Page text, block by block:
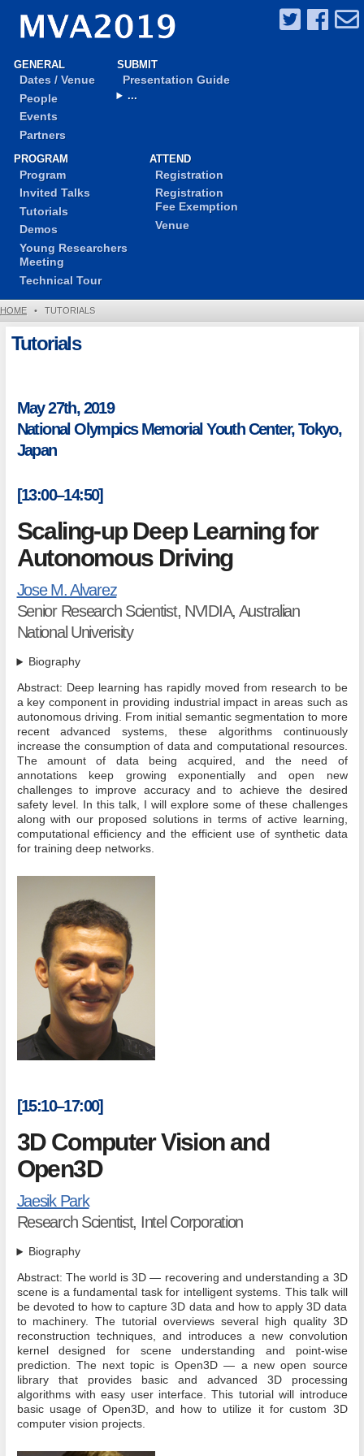
GENERAL
Dates / Venue
People
Events
Partners
SUBMIT
Presentation Guide
...
PROGRAM
Program
Invited Talks
Tutorials
Demos
Young Researchers
Meeting
Technical Tour
ATTEND
Registration
Registration
Fee Exemption
Venue
HOME • TUTORIALS
Tutorials
May 27th, 2019
National Olympics Memorial Youth Center, Tokyo,
Japan
[13:00–14:50]
Scaling-up Deep Learning for
Autonomous Driving
Jose M. Alvarez
Senior Research Scientist, NVIDIA, Australian
National Univerisity
Biography
Abstract: Deep learning has rapidly moved from research to be
a key component in providing industrial impact in areas such as
autonomous driving. From initial semantic segmentation to more
recent advanced systems, these algorithms continuously
increase the consumption of data and computational resources.
The amount of data being acquired, and the need of
annotations keep growing exponentially and open new
challenges to improve accuracy and to achieve the desired
safety level. In this talk, I will explore some of these challenges
along with our proposed solutions in terms of active learning,
computational efficiency and the efficient use of synthetic data
for training deep networks.
[15:10–17:00]
3D Computer Vision and
Open3D
Jaesik Park
Research Scientist, Intel Corporation
Biography
Abstract: The world is 3D — recovering and understanding a 3D
scene is a fundamental task for intelligent systems. This talk will
be devoted to how to capture 3D data and how to apply 3D data
to machinery. The tutorial overviews several high quality 3D
reconstruction techniques, and introduces a new convolution
kernel designed for scene understanding and point-wise
prediction. The next topic is Open3D — a new open source
library that provides basic and advanced 3D processing
algorithms with easy user interface. This tutorial will introduce
basic usage of Open3D, and how to utilize it for custom 3D
computer vision projects.